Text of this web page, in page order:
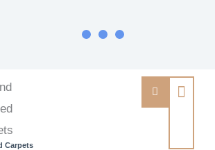
Carpets